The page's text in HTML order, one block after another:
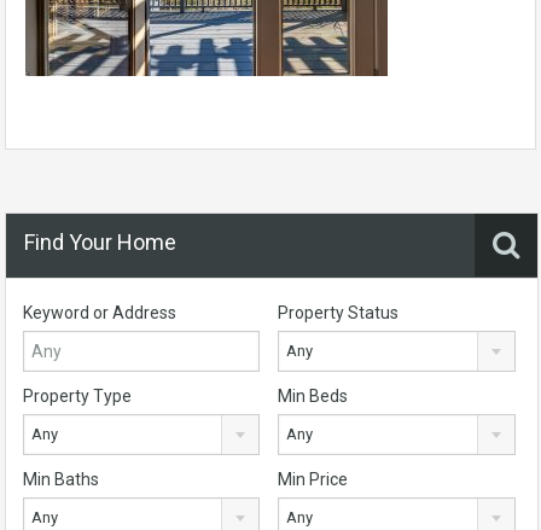
Find Your Home
Keyword or Address Property Status
Any
Property Type
Any
Min Beds
Any
Min Baths
Any
Min Price
Any